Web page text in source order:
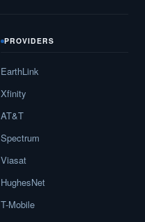
PROVIDERS
EarthLink
Xfinity
AT&T
Spectrum
Viasat
HughesNet
T-Mobile